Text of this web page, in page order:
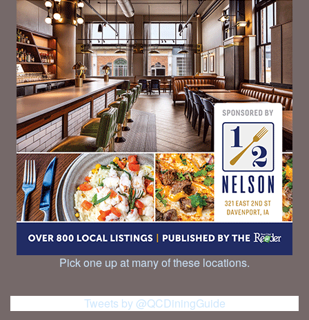
Pick one up at many of these locations.
Tweets by @QCDiningGuide